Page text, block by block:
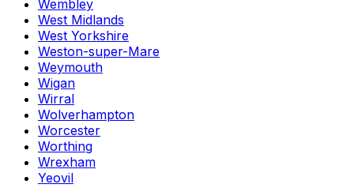
Wembley
West Midlands
West Yorkshire
Weston-super-Mare
Weymouth
Wigan
Wirral
Wolverhampton
Worcester
Worthing
Wrexham
Yeovil